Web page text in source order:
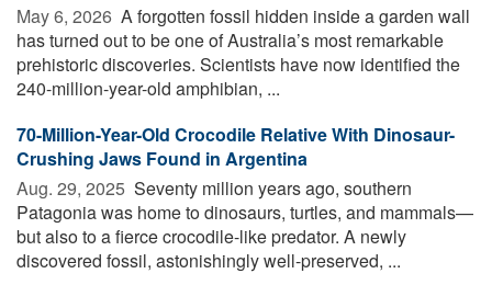
May 6, 2026  A forgotten fossil hidden inside a garden wall
has turned out to be one of Australia’s most remarkable
prehistoric discoveries. Scientists have now identified the
240-million-year-old amphibian, ...
70-Million-Year-Old Crocodile Relative With Dinosaur-
Crushing Jaws Found in Argentina
Aug. 29, 2025  Seventy million years ago, southern
Patagonia was home to dinosaurs, turtles, and mammals—
but also to a fierce crocodile-like predator. A newly
discovered fossil, astonishingly well-preserved, ...